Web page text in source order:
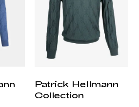
Patrick Hellmann
Collection